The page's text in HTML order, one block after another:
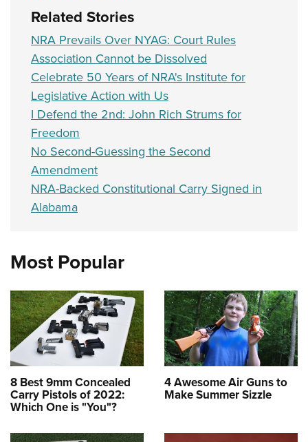
Related Stories
NRA Prevails Over NYAG: Court Rules
Association Cannot be Dissolved
Celebrate 50 Years of NRA's Institute for
Legislative Action with Us
I Defend the 2nd: John Rich Strums for
Freedom
No Second-Guessing the Second
Amendment
NRA-Backed Constitutional Carry Signed in
Alabama
Most Popular
8 Best 9mm Concealed
Carry Pistols of 2022:
Which One is "You"?
4 Awesome Air Guns to
Make Summer Sizzle